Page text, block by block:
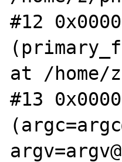
#12
at /home/
#13